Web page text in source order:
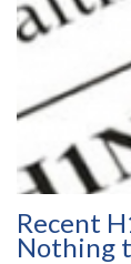
Recent
Nothing